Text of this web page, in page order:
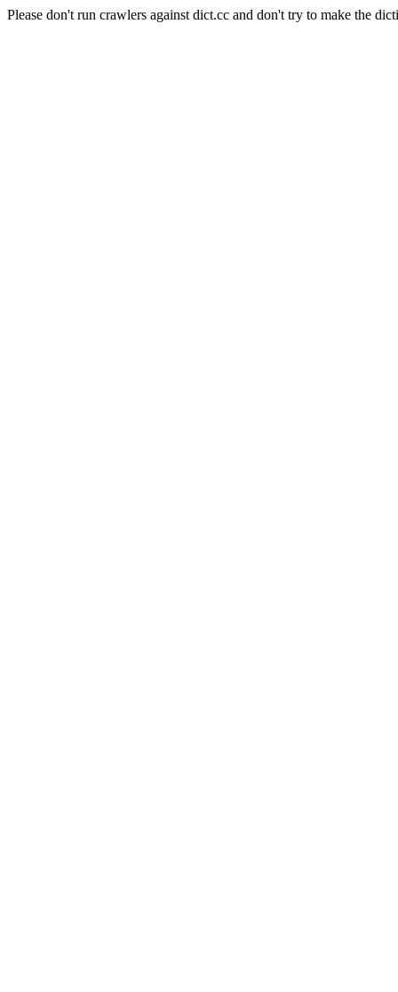
Please don't run crawlers against dict.cc and don't try to make the